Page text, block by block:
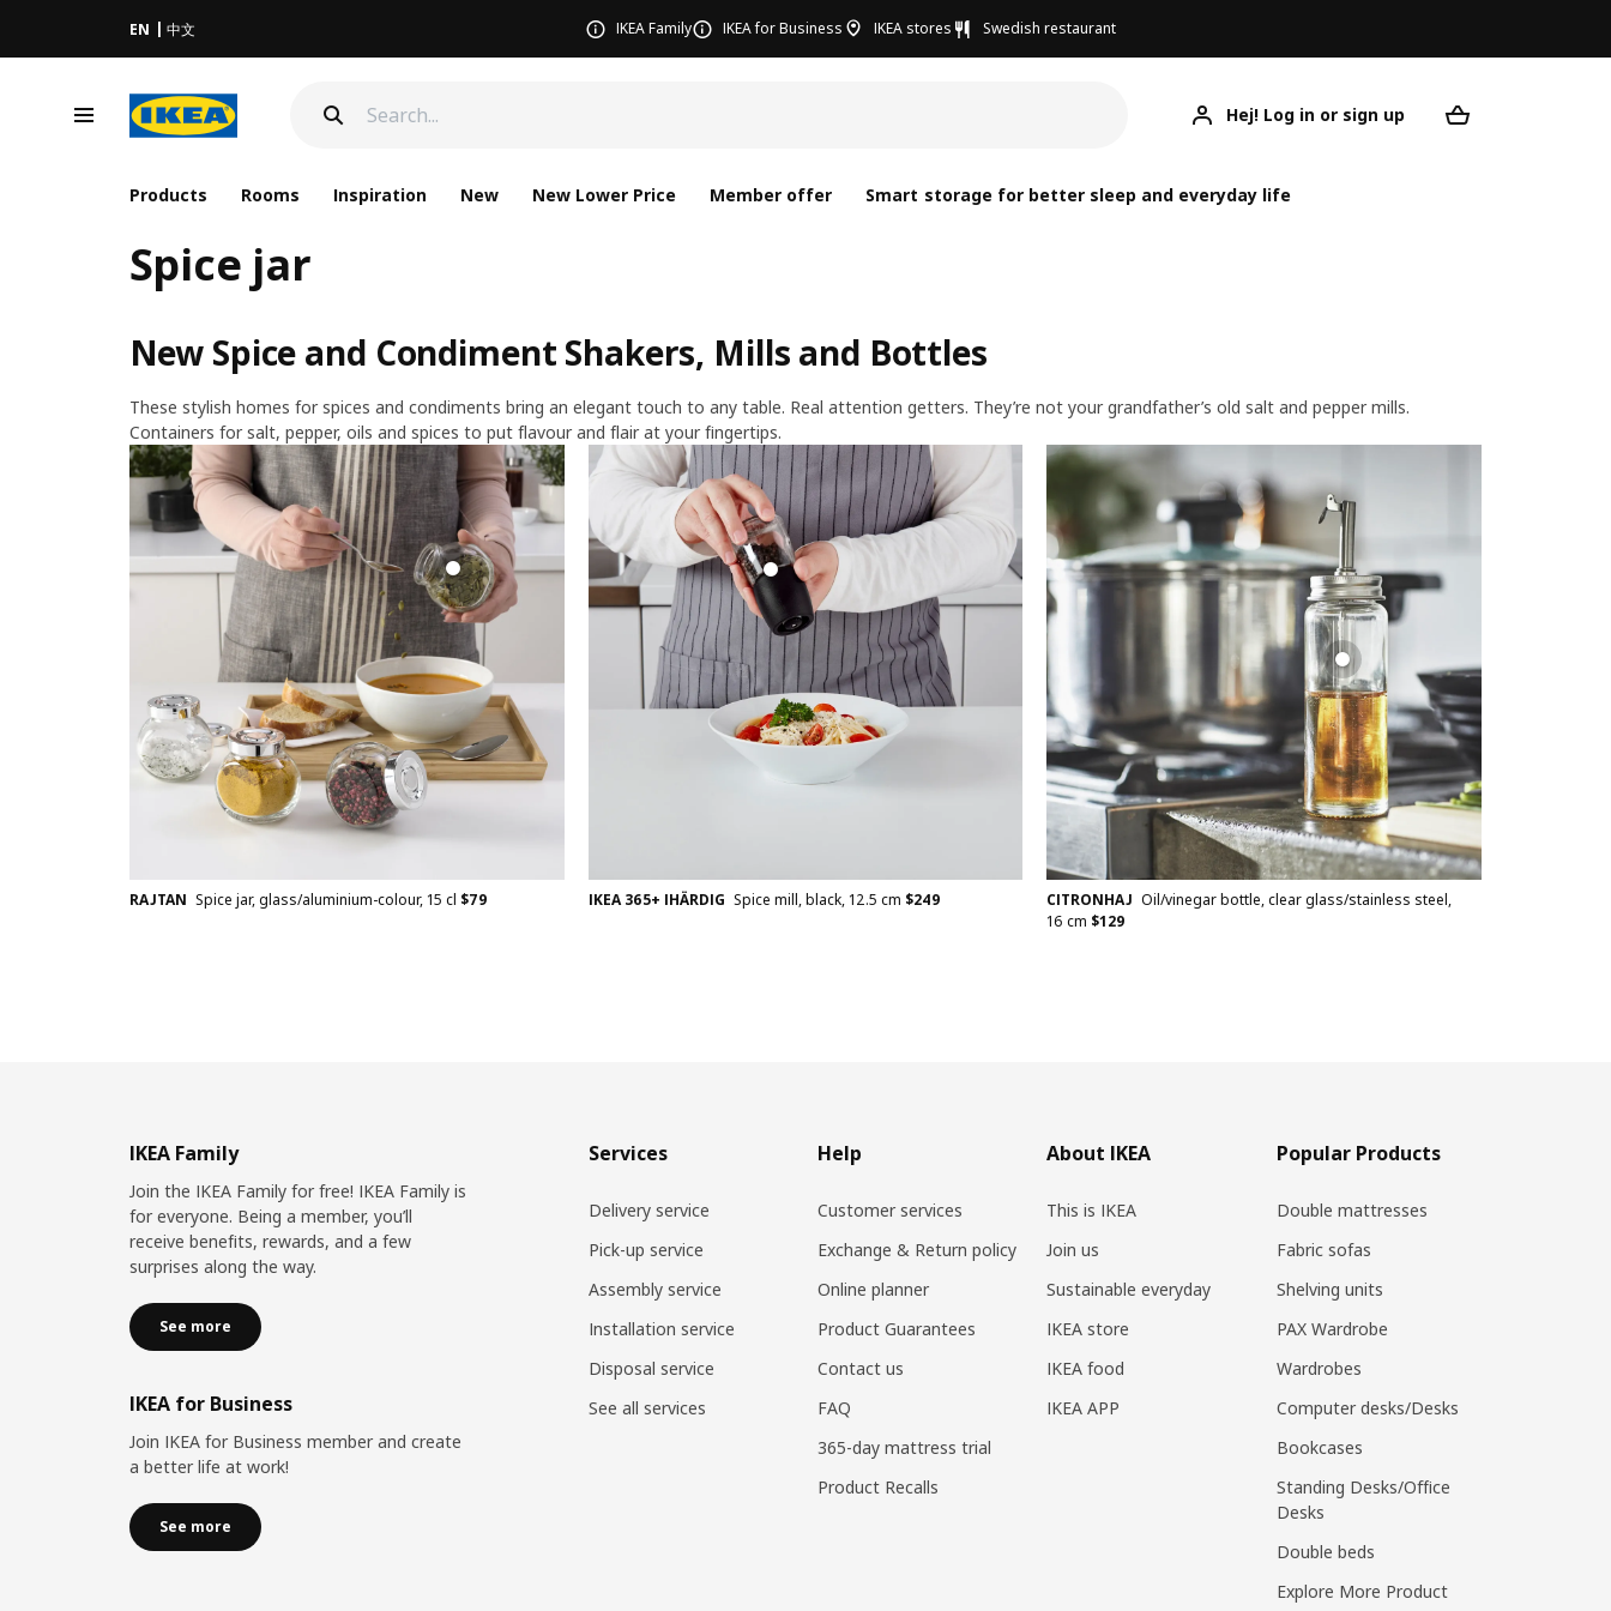
EN 中文 IKEA Family IKEA for Business IKEA stores Swedish restaurant
Hej! Log in or sign up
Products Rooms Inspiration New New Lower Price Member offer Smart storage for better sleep and everyday life
Spice jar
New Spice and Condiment Shakers, Mills and Bottles
These stylish homes for spices and condiments bring an elegant touch to any table. Real attention getters. They’re not your grandfather’s old salt and pepper mills.
Containers for salt, pepper, oils and spices to put flavour and flair at your fingertips.
RAJTAN Spice jar, glass/aluminium-colour, 15 cl $79 IKEA 365+ IHÄRDIG Spice mill, black, 12.5 cm $249 CITRONHAJ Oil/vinegar bottle, clear glass/stainless steel,
16 cm $129
IKEA Family
Join the IKEA Family for free! IKEA Family is
for everyone. Being a member, you’ll
receive benefits, rewards, and a few
surprises along the way.
See more
IKEA for Business
Join IKEA for Business member and create
a better life at work!
See more
Services
Delivery service
Pick-up service
Assembly service
Installation service
Disposal service
See all services
Help
Customer services
Exchange & Return policy
Online planner
Product Guarantees
Contact us
FAQ
365-day mattress trial
Product Recalls
About IKEA
This is IKEA
Join us
Sustainable everyday
IKEA store
IKEA food
IKEA APP
Popular Products
Double mattresses
Fabric sofas
Shelving units
PAX Wardrobe
Wardrobes
Computer desks/Desks
Bookcases
Standing Desks/Office
Desks
Double beds
Explore More Product